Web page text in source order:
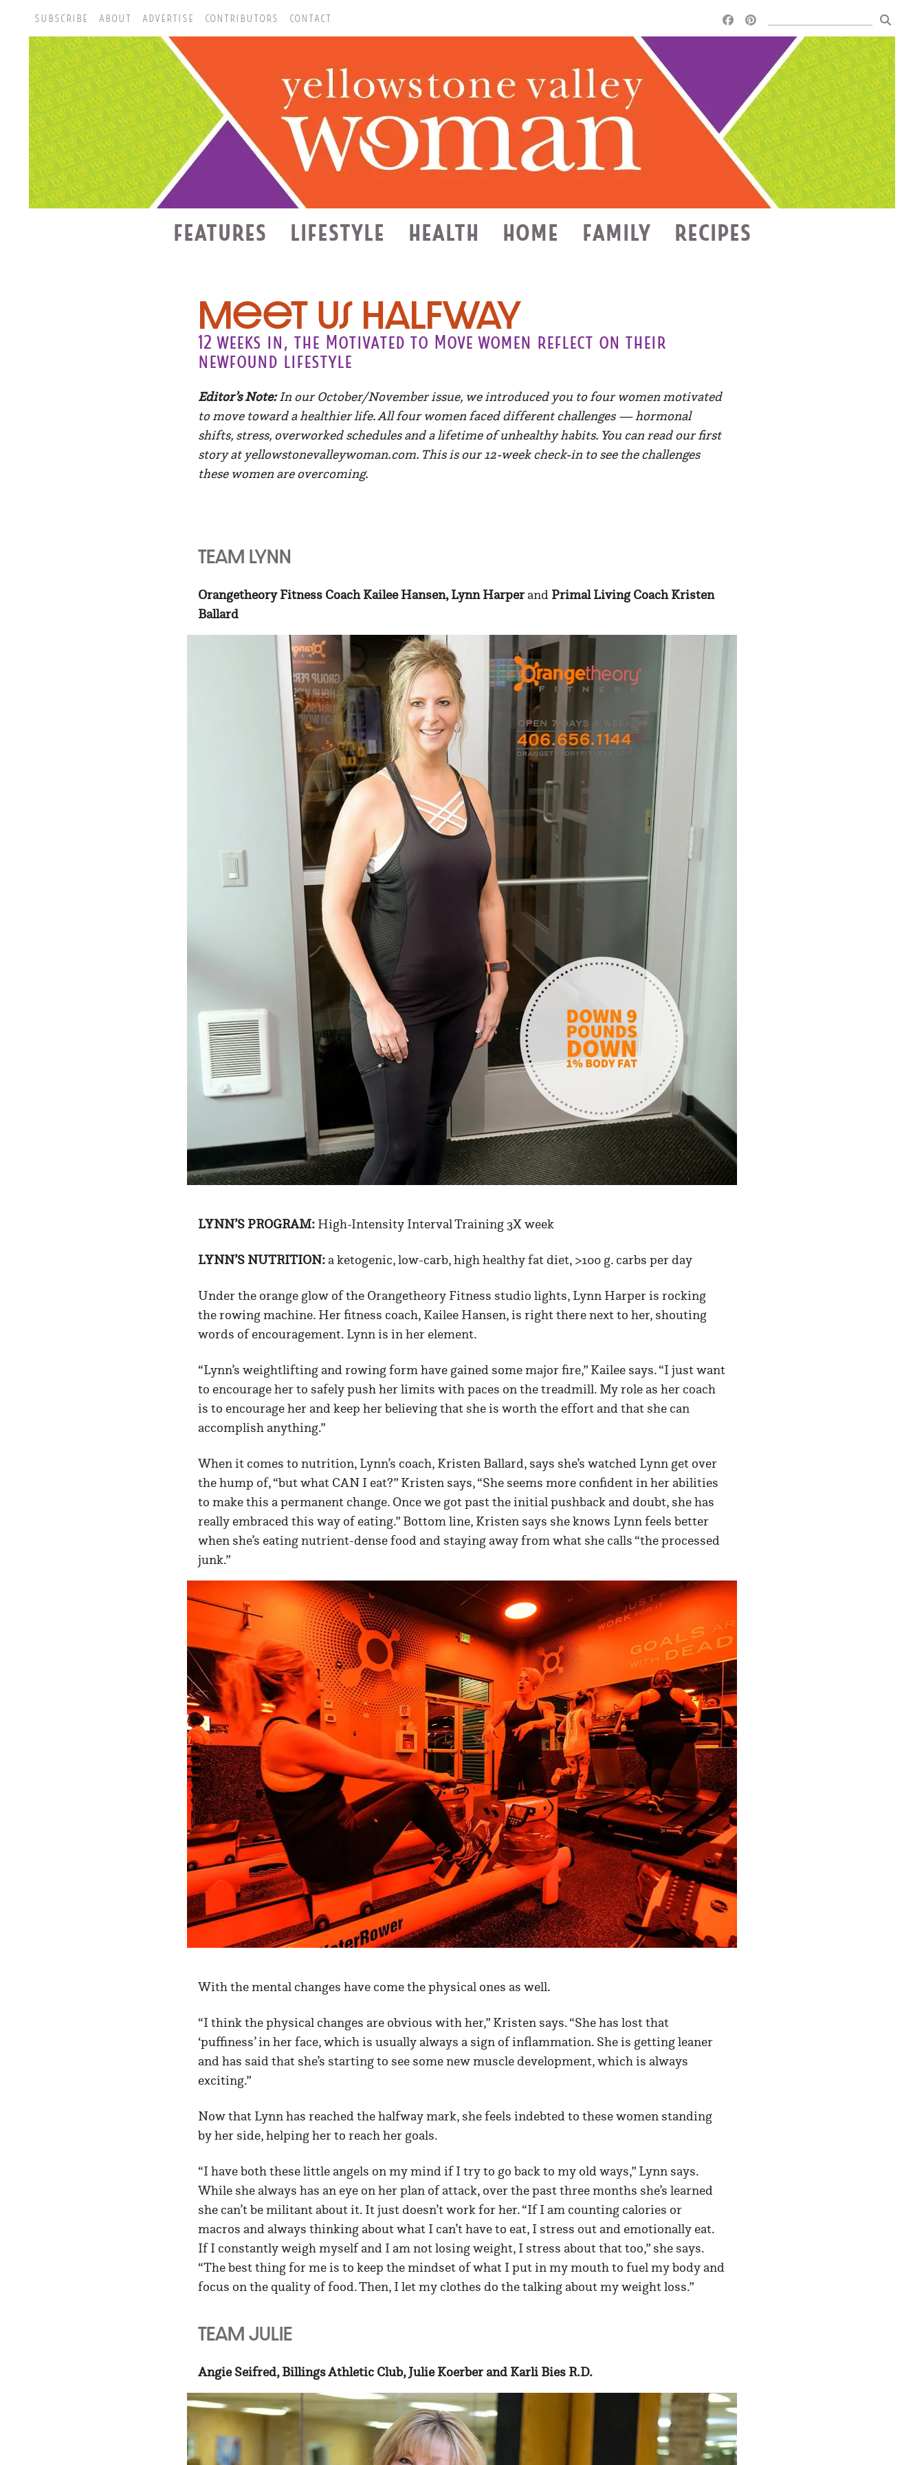
SUBSCRIBE ABOUT ADVERTISE CONTRIBUTORS CONTACT
FEATURES LIFESTYLE HEALTH HOME FAMILY RECIPES
Meet Us Halfway
12 weeks in, the Motivated to Move women reflect on their
newfound lifestyle
Editor’s Note:In our October/November issue, we introduced you to four women motivated
to move toward a healthier life. All four women faced different challenges — hormonal
shifts, stress, overworked schedules and a lifetime of unhealthy habits. You can read our first
story at yellowstonevalleywoman.com. This is our 12-week check-in to see the challenges
these women are overcoming.
TEAM LYNN
Orangetheory Fitness Coach Kailee Hansen, Lynn Harperand Primal Living Coach Kristen
Ballard
LYNN’S PROGRAM: High-Intensity Interval Training 3X week
LYNN’S NUTRITION:a ketogenic, low-carb, high healthy fat diet, >100 g. carbs per day
Under the orange glow of the Orangetheory Fitness studio lights, Lynn Harper is rocking
the rowing machine. Her fitness coach, Kailee Hansen, is right there next to her, shouting
words of encouragement. Lynn is in her element.
“Lynn’s weightlifting and rowing form have gained some major fire,” Kailee says. “I just want
to encourage her to safely push her limits with paces on the treadmill. My role as her coach
is to encourage her and keep her believing that she is worth the effort and that she can
accomplish anything.”
When it comes to nutrition, Lynn’s coach, Kristen Ballard, says she’s watched Lynn get over
the hump of, “but what CAN I eat?” Kristen says, “She seems more confident in her abilities
to make this a permanent change. Once we got past the initial pushback and doubt, she has
really embraced this way of eating.” Bottom line, Kristen says she knows Lynn feels better
when she’s eating nutrient-dense food and staying away from what she calls “the processed
junk.”
With the mental changes have come the physical ones as well.
“I think the physical changes are obvious with her,” Kristen says. “She has lost that
‘puffiness’ in her face, which is usually always a sign of inflammation. She is getting leaner
and has said that she’s starting to see some new muscle development, which is always
exciting.”
Now that Lynn has reached the halfway mark, she feels indebted to these women standing
by her side, helping her to reach her goals.
“I have both these little angels on my mind if I try to go back to my old ways,” Lynn says.
While she always has an eye on her plan of attack, over the past three months she’s learned
she can’t be militant about it. It just doesn’t work for her. “If I am counting calories or
macros and always thinking about what I can’t have to eat, I stress out and emotionally eat.
If I constantly weigh myself and I am not losing weight, I stress about that too,” she says.
“The best thing for me is to keep the mindset of what I put in my mouth to fuel my body and
focus on the quality of food. Then, I let my clothes do the talking about my weight loss.”
TEAM JULIE
Angie Seifred, Billings Athletic Club, Julie Koerber and Karli Bies R.D.